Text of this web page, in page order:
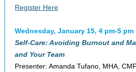
Register Here
Wednesday, January 15, 4 pm-5 pm
Self-Care: Avoiding Burnout and
and Your Team
Presenter: Amanda Tufano, MHA,